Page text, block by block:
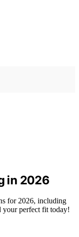
in 2026
for 2026, including
your perfect fit today!